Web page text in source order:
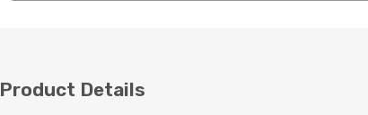
Product Details